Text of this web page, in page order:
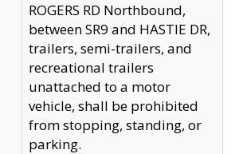
ROGERS RD Northbound,
between SR9 and HASTIE DR,
trailers, semi-trailers, and
recreational trailers
unattached to a motor
vehicle, shall be prohibited
from stopping, standing, or
parking.